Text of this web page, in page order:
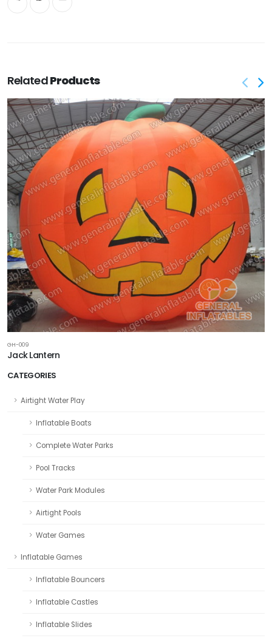
CATEGORIES
Airtight Water Play
Inflatable Boats
Complete Water Parks
Pool Tracks
Water Park Modules
Airtight Pools
Water Games
Inflatable Games
Inflatable Bouncers
Inflatable Castles
Inflatable Slides
RelatedProducts
GH-009
Jack Lantern